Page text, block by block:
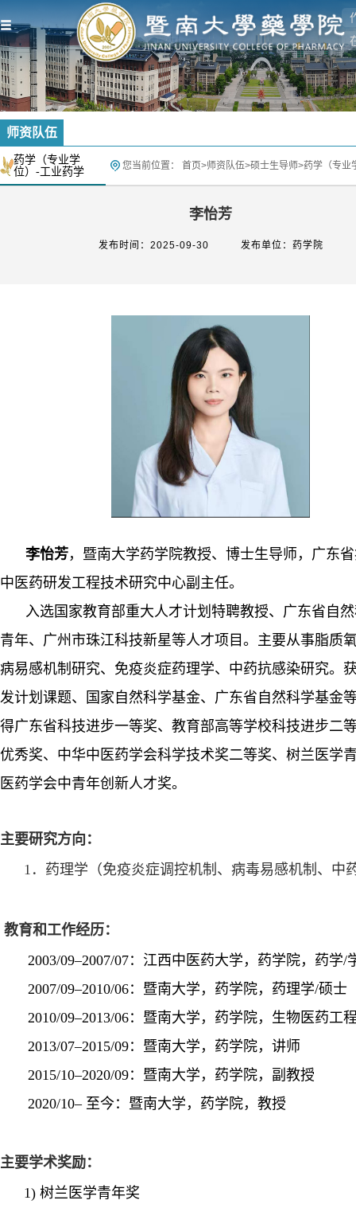
师资队伍
药学（专业学
位）-工业药学
您当前位置： 首页>师资队伍>硕士生导师>药学（专业
李怡芳
发布时间：2025-09-30 发布单位：药学院
李怡芳，暨南大学药学院教授、博士生导师，广东
中医药研发工程技术研究中心副主任。
入选国家教育部重大人才计划特聘教授、广东省自
青年、广州市珠江科技新星等人才项目。主要从事脂质
病易感机制研究、免疫炎症药理学、中药抗感染研究。
发计划课题、
国家自然科学基金、广东省自然科学基金
得广东省科技进步一等奖、教育部高等学校科技进步二
优秀奖、中华中医药学会科学技术奖二等奖、树兰医学
医药学会中青年创新人才奖。
主要研究方向：
1．药理学（免疫炎症调控机制 、 病毒易感机制 、中
教育和工作经历：
2003/09–2007/07：江西中医药大学，药学院，药学/
2007/09–2010/06：暨南大学，药学院，药理学/硕士
2010/09–2013/06：暨南大学，药学院，生物医药工
2013/07–2015/09：暨南大学，药学院，讲师
2015/10–2020/09：暨南大学，药学院，副教授
2020/10– 至今：暨南大学，药学院，教授
主要学术奖励：
1) 树兰医学青年奖